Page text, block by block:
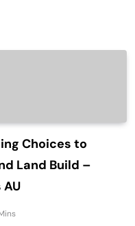
Choices to
Land Build –